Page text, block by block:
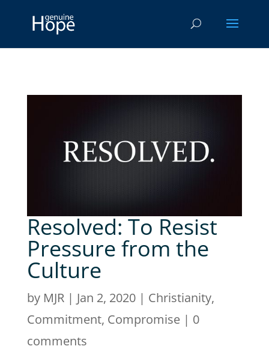
Resolved: To Resist
Pressure from the
Culture
by MJR| Jan 2, 2020| Christianity,
Commitment, Compromise| 0
comments